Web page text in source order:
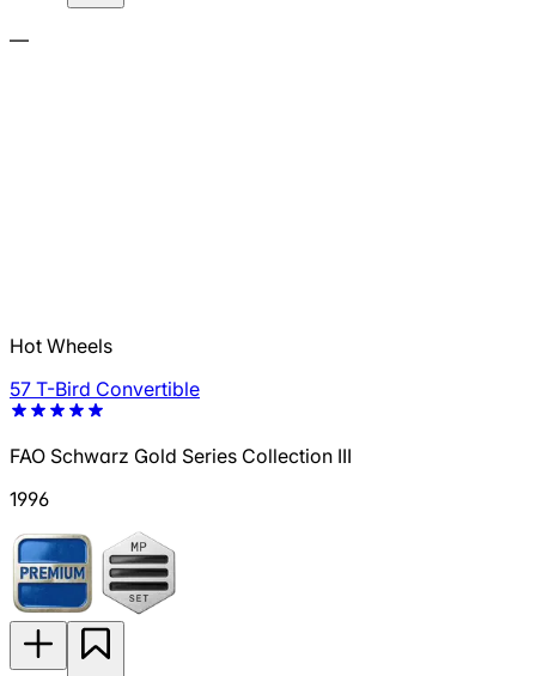
—
Hot Wheels
57 T-Bird Convertible
FAO Schwarz Gold Series Collection III
1996